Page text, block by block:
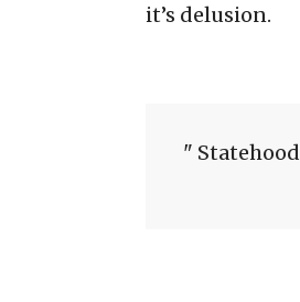
it’s delusion.